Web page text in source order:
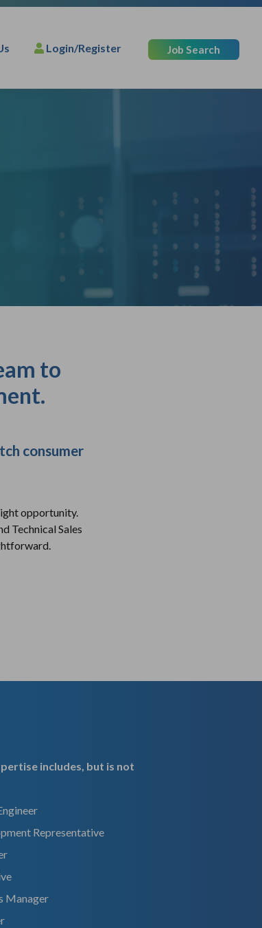
Login/Register Job Search
to
consumer
opportunity.
Technical Sales
includes, but is not
Representative
Manager